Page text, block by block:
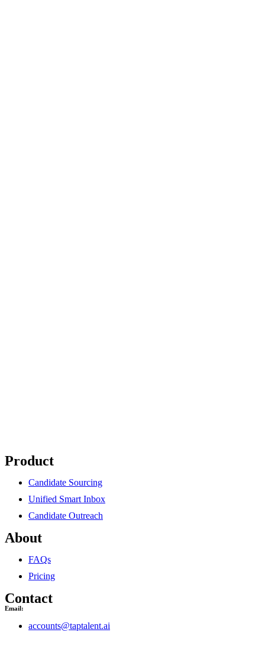
Product
Candidate Sourcing
Unified Smart Inbox
Candidate Outreach
About
FAQs
Pricing
Contact
Email:
accounts@taptalent.ai